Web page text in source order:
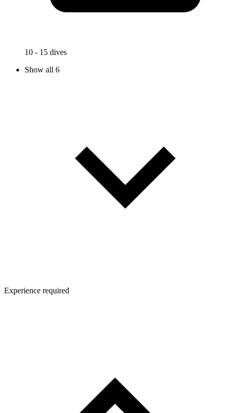
10 - 15 dives
Show all 6
Experience required